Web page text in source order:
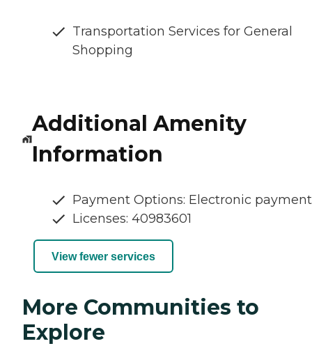
Transportation Services for General
Shopping
Additional Amenity
Information
Payment Options: Electronic payment
Licenses: 40983601
View fewer services
More Communities to
Explore